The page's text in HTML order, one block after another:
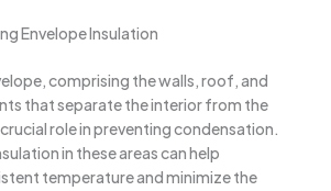
Envelope Insulation
comprising the walls, roof, and
that separate the interior from the
role in preventing condensation.
in these areas can help
temperature and minimize the